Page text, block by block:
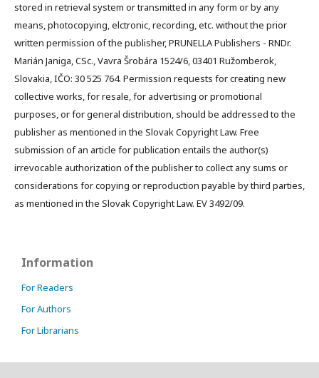
stored in retrieval system or transmitted in any form or by any
means, photocopying, elctronic, recording, etc. without the prior
written permission of the publisher, PRUNELLA Publishers - RNDr.
Marián Janiga, CSc., Vavra Šrobára 1524/6, 03401 Ružomberok,
Slovakia, IČO: 30 525 764. Permission requests for creating new
collective works, for resale, for advertising or promotional
purposes, or for general distribution, should be addressed to the
publisher as mentioned in the Slovak Copyright Law. Free
submission of an article for publication entails the author(s)
irrevocable authorization of the publisher to collect any sums or
considerations for copying or reproduction payable by third parties,
as mentioned in the Slovak Copyright Law. EV 3492/09.
Information
For Readers
For Authors
For Librarians